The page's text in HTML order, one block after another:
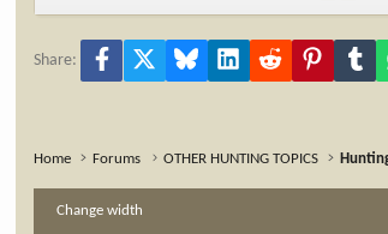
Share: Facebook Bluesky LinkedInReddit Pinterest
Home Forums OTHER HUNTING TOPICS
Change width